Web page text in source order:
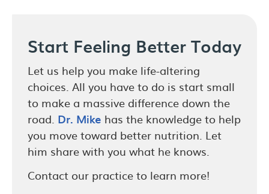
Start Feeling Better Today
Let us help you make life-altering
choices. All you have to do is start small
to make a massive difference down the
road. Dr. Mike has the knowledge to help
you move toward better nutrition. Let
him share with you what he knows.
Contact our practice to learn more!